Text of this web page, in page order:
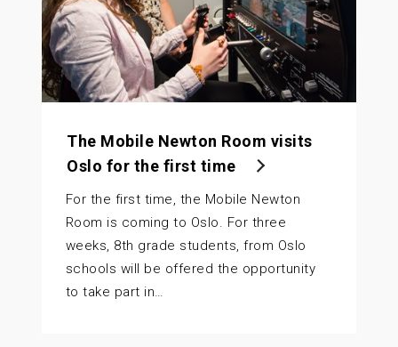
The Mobile Newton Room visits
Oslo for the first time
For the first time, the Mobile Newton
Room is coming to Oslo. For three
weeks, 8th grade students, from Oslo
schools will be offered the opportunity
to take part in…